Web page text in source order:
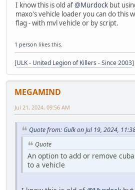
I know this is old af@Murdock but
maxo's vehicle loader you can do this
flag - with mvl vehicle or by script.
1 person likes this.
[ULK - United Legion of Killers - Since 2003]
MEGAMIND
Jul 21, 2024, 09:56 AM
Quote from: Gulk on Jul 19, 2024,
Quote
An option to add or remove
to a vehicle